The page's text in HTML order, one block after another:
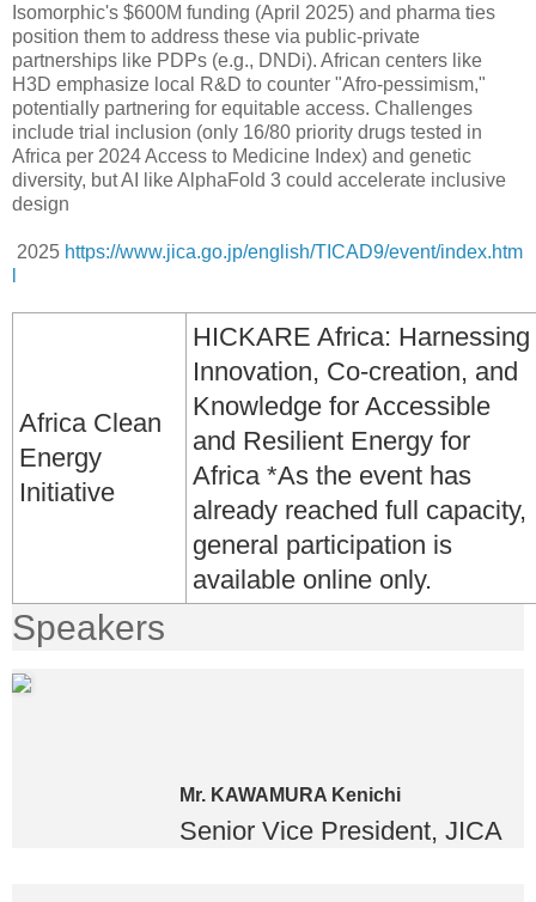
Isomorphic's $600M funding (April 2025) and pharma ties
position them to address these via public-private
partnerships like PDPs (e.g., DNDi). African centers like
H3D emphasize local R&D to counter "Afro-pessimism,"
potentially partnering for equitable access. Challenges
include trial inclusion (only 16/80 priority drugs tested in
Africa per 2024 Access to Medicine Index) and genetic
diversity, but AI like AlphaFold 3 could accelerate inclusive
design
2025 https://www.jica.go.jp/english/TICAD9/event/index.htm
Africa Clean
Energy
Initiative
HICKARE Africa: Harnessing
Innovation, Co-creation, and
Knowledge for Accessible
and Resilient Energy for
Africa *As the event has
already reached full capacity,
general participation is
available online only.
Speakers
Mr. KAWAMURA Kenichi
Senior Vice President, JICA